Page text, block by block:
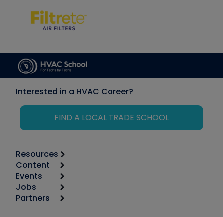
Interested in a HVAC Career?
FIND A LOCAL TRADE SCHOOL
Resources
Calculators
Tool list
Apps
Great Books
Content
Start
Podcasts
Events
6th Annual HVAC/R Training Symposium
Jobs
Job Posts
Partners